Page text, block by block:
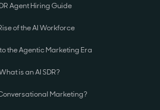
Agent Hiring Guide
of the AI Workforce
the Agentic Marketing Era
is an AI SDR?
Marketing?